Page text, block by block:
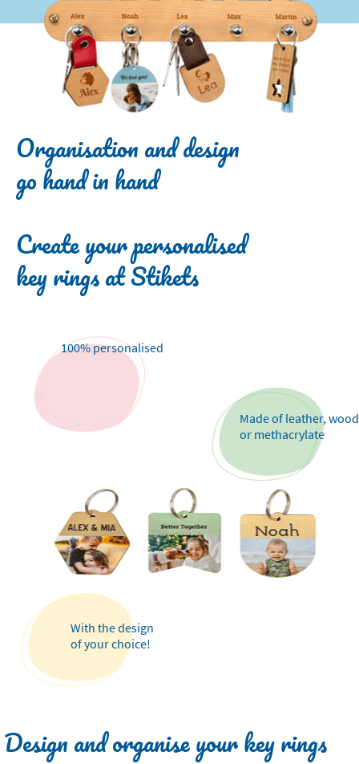
Organisation and design
go hand in hand
Create your personalised
key rings at Stikets
Made of leather, wood
or methacrylate
100% personalised
With the design
of your choice!
Design and organise your key rings